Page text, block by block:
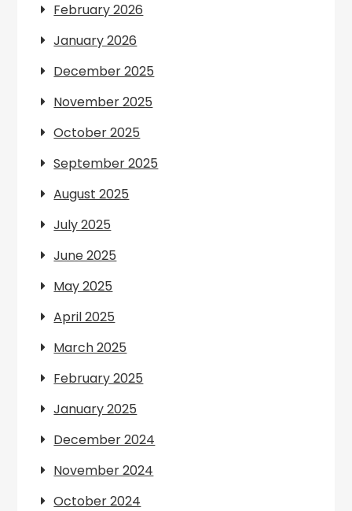
February 2026
January 2026
December 2025
November 2025
October 2025
September 2025
August 2025
July 2025
June 2025
May 2025
April 2025
March 2025
February 2025
January 2025
December 2024
November 2024
October 2024